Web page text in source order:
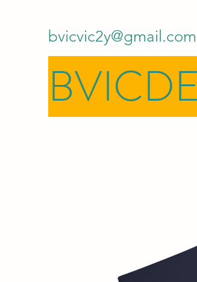
bvicvic2y@gmail.com